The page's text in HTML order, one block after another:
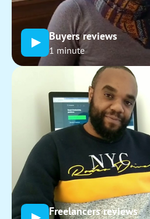
Buyers reviews
1 minute
Freelancers reviews